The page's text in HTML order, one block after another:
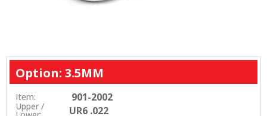
Option: 3.5MM
Item: 901-2002
Upper / UR6 .022